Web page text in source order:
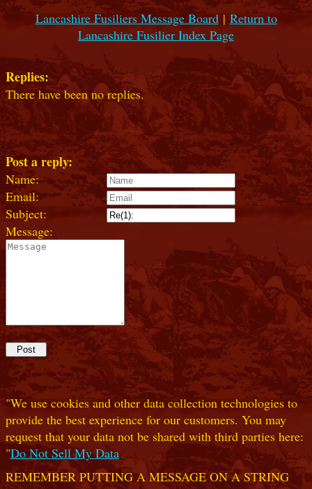
Lancashire Fusiliers Message Board| Return to
Lancashire Fusilier Index Page
Replies:
There have been no replies.
Post a reply:
Name:
Email:
Subject:
Message:
"We use cookies and other data collection technologies to
provide the best experience for our customers. You may
request that your data not be shared with third parties here:
"Do Not Sell My Data
REMEMBER PUTTING A MESSAGE ON A STRING